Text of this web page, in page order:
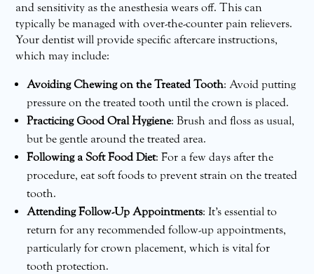
and sensitivity as the anesthesia wears off. This can
typically be managed with over-the-counter pain relievers.
Your dentist will provide specific aftercare instructions,
which may include:
Avoiding Chewing on the Treated Tooth: Avoid putting
pressure on the treated tooth until the crown is placed.
Practicing Good Oral Hygiene: Brush and floss as usual,
but be gentle around the treated area.
Following a Soft Food Diet: For a few days after the
procedure, eat soft foods to prevent strain on the treated
tooth.
Attending Follow-Up Appointments: It’s essential to
return for any recommended follow-up appointments,
particularly for crown placement, which is vital for
tooth protection.